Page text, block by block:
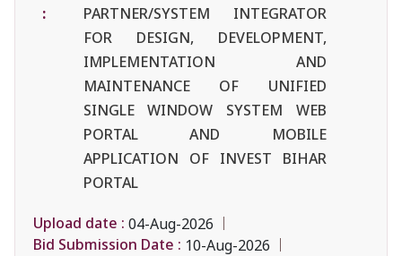
:
PARTNER/SYSTEM INTEGRATOR
FOR DESIGN, DEVELOPMENT,
IMPLEMENTATION AND
MAINTENANCE OF UNIFIED
SINGLE WINDOW SYSTEM WEB
PORTAL AND MOBILE
APPLICATION OF INVEST BIHAR
PORTAL
Upload date : 04-Aug-2026
Bid Submission Date : 10-Aug-2026